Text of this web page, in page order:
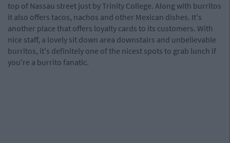
top of Nassau street just by Trinity College. Along with burritos
it also offers tacos, nachos and other Mexican dishes. It's
another place that offers loyalty cards to its customers. With
nice staff, a lovely sit down area downstairs and unbelievable
burritos, it's definitely one of the nicest spots to grab lunch if
you're a burrito fanatic.